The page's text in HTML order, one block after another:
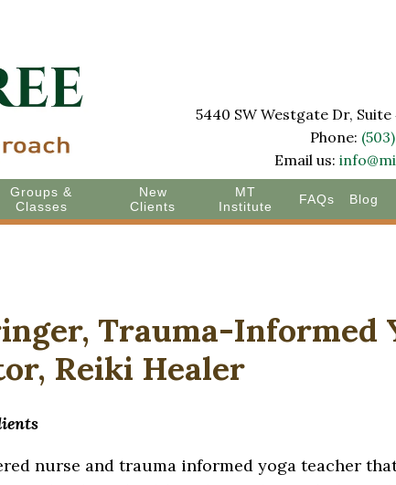
Groups &
Classes
New
Clients
MT
Institute
FAQs Blog
5440 SW Westgate Dr,
Phone:
Email us:
Trauma-Informed
Reiki Healer
nurse and trauma informed yoga teacher